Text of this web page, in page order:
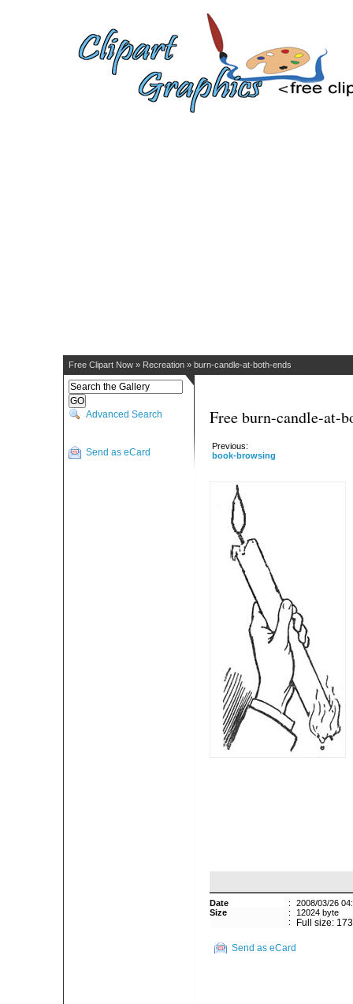
Free Clipart Now » Recreation » burn-candle-at-both-ends
Advanced Search
Send as eCard
Free burn-candle-at-
Previous:
book-browsing
Date :
2008/03/26
Size
:
12024 byte
:
Full size:
Send as eCard